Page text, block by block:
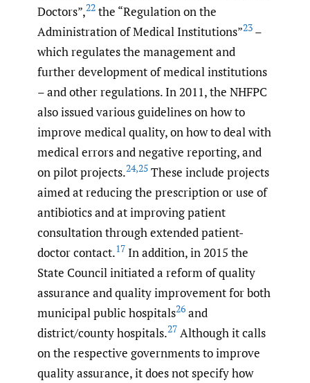
Doctors”,22 the “Regulation on the
Administration of Medical Institutions”23 –
which regulates the management and
further development of medical institutions
– and other regulations. In 2011, the NHFPC
also issued various guidelines on how to
improve medical quality, on how to deal with
medical errors and negative reporting, and
on pilot projects.24,25 These include projects
aimed at reducing the prescription or use of
antibiotics and at improving patient
consultation through extended patient-
doctor contact.17 In addition, in 2015 the
State Council initiated a reform of quality
assurance and quality improvement for both
municipal public hospitals26 and
district/county hospitals.27 Although it calls
on the respective governments to improve
quality assurance, it does not specify how